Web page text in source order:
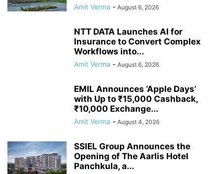
Amit Verma - August 6, 2026
NTT DATA Launches AI for
Insurance to Convert Complex
Workflows into...
Amit Verma - August 6, 2026
EMIL Announces ‘Apple Days’
with Up to ₹15,000 Cashback,
₹10,000 Exchange...
Amit Verma - August 4, 2026
SSIEL Group Announces the
Opening of The Aarlis Hotel
Panchkula, a...